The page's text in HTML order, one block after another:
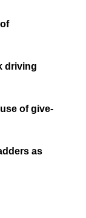
driving
of give-
as